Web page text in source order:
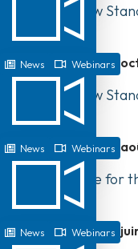
Watch Our New
News Webinars
Watch Our New
News Webinars
How to Prepare for
News Webinars